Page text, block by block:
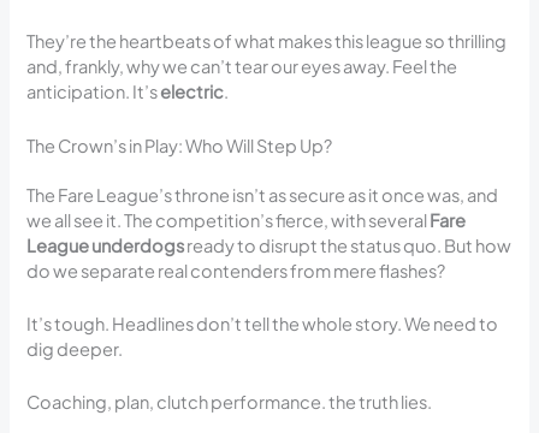
They’re the heartbeats of what makes this league so thrilling
and, frankly, why we can’t tear our eyes away. Feel the
anticipation. It’selectric.
The Crown’s in Play: Who Will Step Up?
The Fare League’s throne isn’t as secure as it once was, and
we all see it. The competition’s fierce, with severalFare
League underdogsready to disrupt the status quo. But how
do we separate real contenders from mere flashes?
It’s tough. Headlines don’t tell the whole story. We need to
dig deeper.
Coaching, plan, clutch performance. the truth lies.